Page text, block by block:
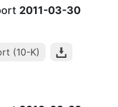
2011-03-30
(10-K)